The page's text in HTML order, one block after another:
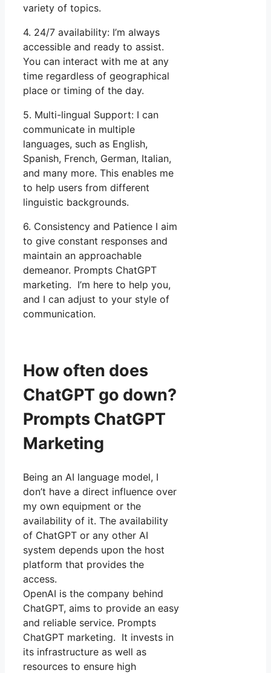
variety of topics.
4. 24/7 availability: I’m always
accessible and ready to assist.
You can interact with me at any
time regardless of geographical
place or timing of the day.
5. Multi-lingual Support: I can
communicate in multiple
languages, such as English,
Spanish, French, German, Italian,
and many more. This enables me
to help users from different
linguistic backgrounds.
6. Consistency and Patience I aim
to give constant responses and
maintain an approachable
demeanor. Prompts ChatGPT
marketing. I’m here to help you,
and I can adjust to your style of
communication.
How often does
ChatGPT go down?
Prompts ChatGPT
Marketing
Being an AI language model, I
don’t have a direct influence over
my own equipment or the
availability of it. The availability
of ChatGPT or any other AI
system depends upon the host
platform that provides the
access.
OpenAI is the company behind
ChatGPT, aims to provide an easy
and reliable service. Prompts
ChatGPT marketing. It invests in
its infrastructure as well as
resources to ensure high